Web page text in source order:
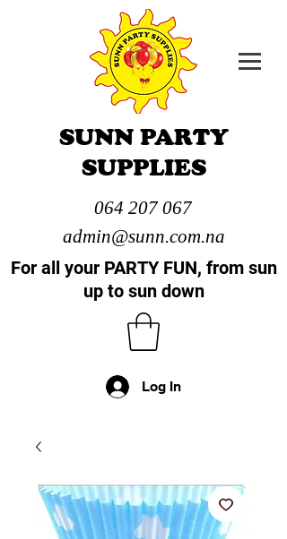
SUNN PARTY
SUPPLIES
064 207 067
admin@sunn.com.na
For all your PARTY FUN, from sun
up to sun down
Log In